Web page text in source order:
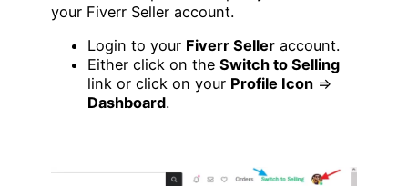
your Fiverr Seller account.
Login to your Fiverr Seller account.
Either click on the Switch to Selling
link or click on your Profile Icon =>
Dashboard.